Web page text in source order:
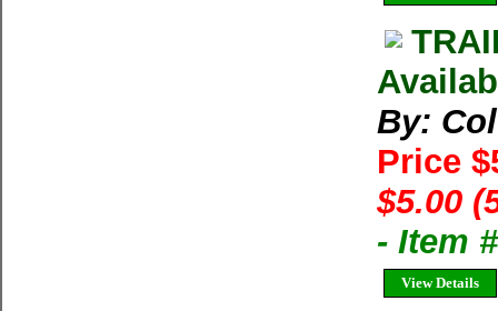
By:
Price
$5.00
- Item
View Details